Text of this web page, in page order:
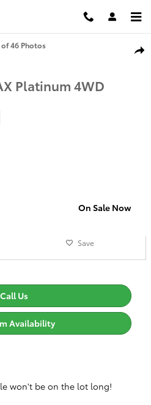
MAX Platinum Truck CrewMax
of 46 Photos
Platinum 4WD
On Sale Now
Save
Call Us
Availability
won't be on the lot long!